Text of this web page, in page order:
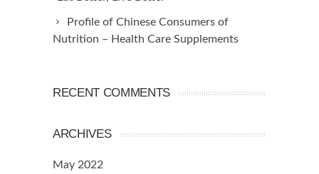
Profile of Chinese Consumers of
Nutrition – Health Care Supplements
RECENT COMMENTS
ARCHIVES
May 2022